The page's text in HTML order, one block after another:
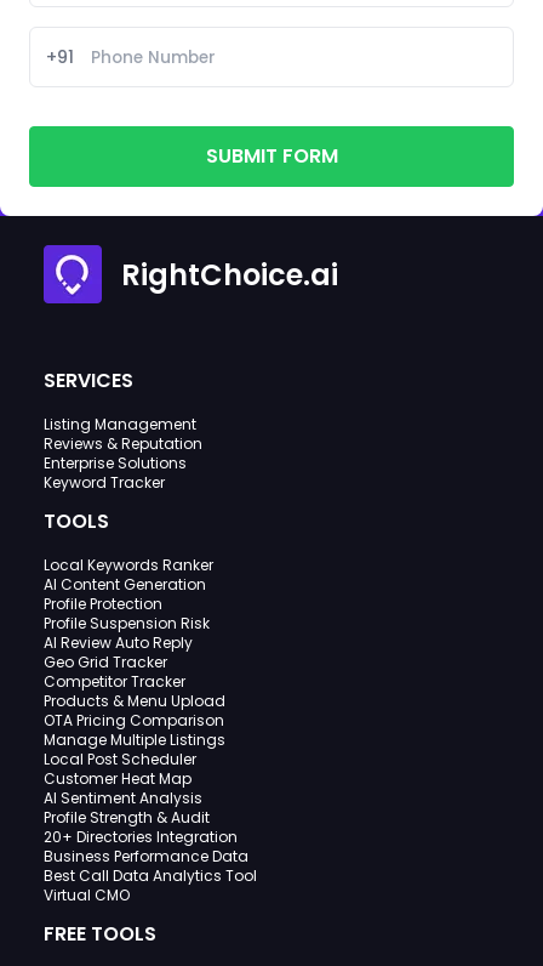
+91
SUBMIT FORM
RightChoice.ai
SERVICES
Listing Management
Reviews & Reputation
Enterprise Solutions
Keyword Tracker
TOOLS
Local Keywords Ranker
AI Content Generation
Profile Protection
Profile Suspension Risk
AI Review Auto Reply
Geo Grid Tracker
Competitor Tracker
Products & Menu Upload
OTA Pricing Comparison
Manage Multiple Listings
Local Post Scheduler
Customer Heat Map
AI Sentiment Analysis
Profile Strength & Audit
20+ Directories Integration
Business Performance Data
Best Call Data Analytics Tool
Virtual CMO
FREE TOOLS